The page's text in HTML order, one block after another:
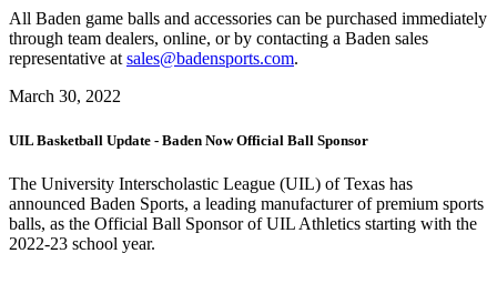
All Baden game balls and accessories can be purchased immediately
through team dealers, online, or by contacting a Baden sales
representative at sales@badensports.com.
March 30, 2022
UIL Basketball Update - Baden Now Official Ball Sponsor
The University Interscholastic League (UIL) of Texas has
announced Baden Sports, a leading manufacturer of premium sports
balls, as the Official Ball Sponsor of UIL Athletics starting with the
2022-23 school year.